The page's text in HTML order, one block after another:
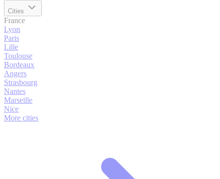
Cities
France
Lyon
Paris
Lille
Toulouse
Bordeaux
Angers
Strasbourg
Nantes
Marseille
Nice
More cities